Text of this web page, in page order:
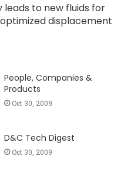
to new fluids for
displacement
People, Companies &
Products
Oct 30, 2009
D&C Tech Digest
Oct 30, 2009